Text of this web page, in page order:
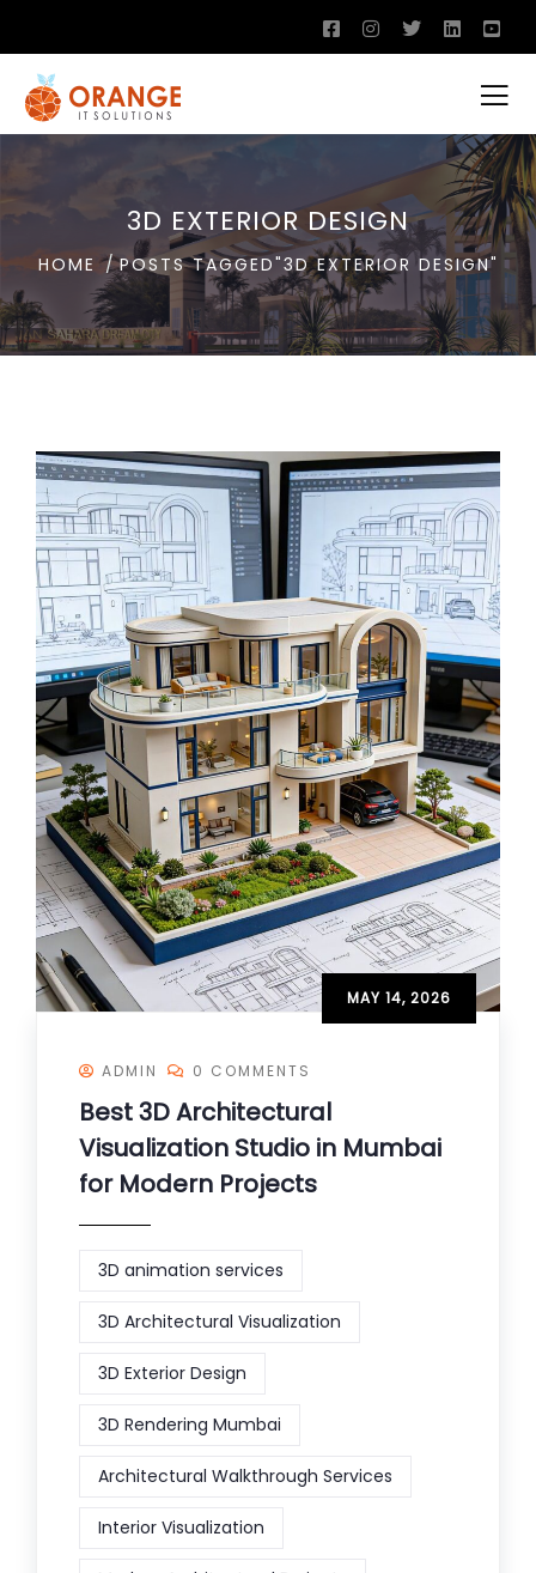
3D EXTERIOR DESIGN
HOME POSTS TAGGED"3D EXTERIOR DESIGN"
MAY 14, 2026
ADMIN 0 COMMENTS
Best 3D Architectural
Visualization Studio in Mumbai
for Modern Projects
3D animation services
3D Architectural Visualization
3D Exterior Design
3D Rendering Mumbai
Architectural Walkthrough Services
Interior Visualization